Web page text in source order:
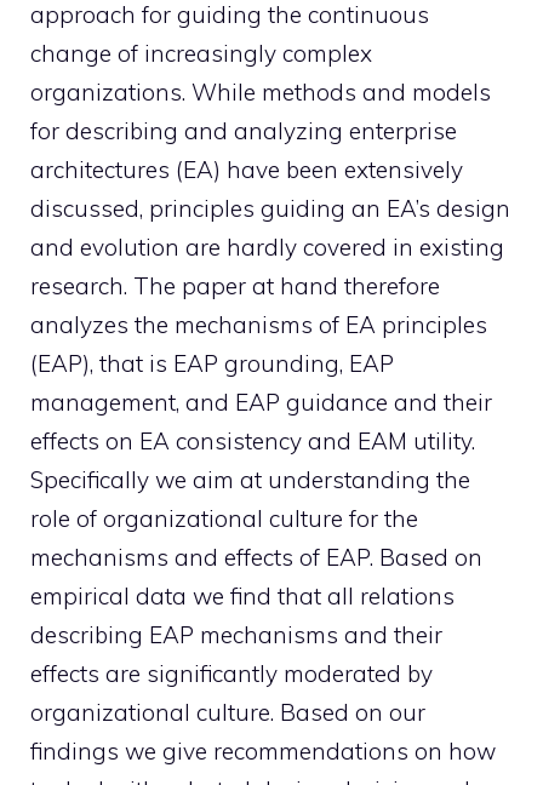
approach for guiding the continuous
change of increasingly complex
organizations. While methods and models
for describing and analyzing enterprise
architectures (EA) have been extensively
discussed, principles guiding an EA’s design
and evolution are hardly covered in existing
research. The paper at hand therefore
analyzes the mechanisms of EA principles
(EAP), that is EAP grounding, EAP
management, and EAP guidance and their
effects on EA consistency and EAM utility.
Specifically we aim at understanding the
role of organizational culture for the
mechanisms and effects of EAP. Based on
empirical data we find that all relations
describing EAP mechanisms and their
effects are significantly moderated by
organizational culture. Based on our
findings we give recommendations on how